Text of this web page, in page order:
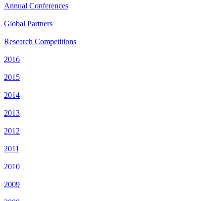
Annual Conferences
Global Partners
Research Competitions
2016
2015
2014
2013
2012
2011
2010
2009